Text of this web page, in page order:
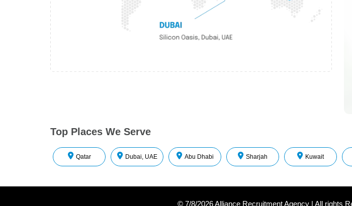
Top Places We Serve
Qatar Dubai, UAE Abu Dhabi Sharjah Kuwait
© 7/8/2026 Alliance Recruitment Agency | All rights